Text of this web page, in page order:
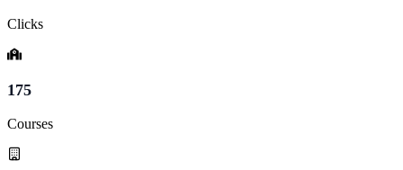
Clicks
175
Courses